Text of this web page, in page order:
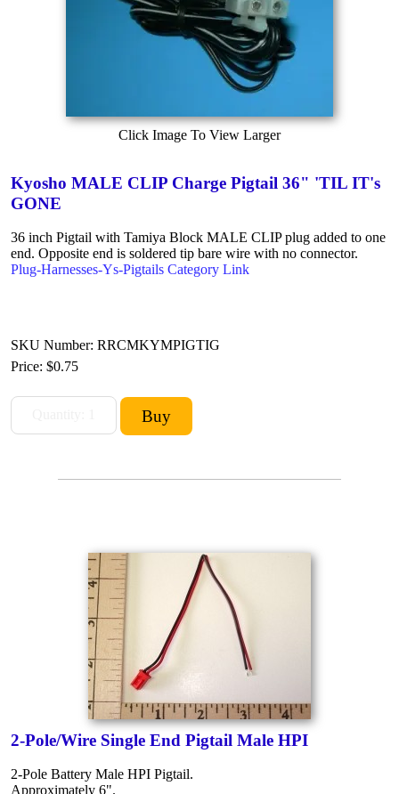
Click Image To View Larger
Kyosho MALE CLIP Charge Pigtail 36" 'TIL IT's
GONE
36 inch Pigtail with Tamiya Block MALE CLIP plug added to one
end. Opposite end is soldered tip bare wire with no connector.
Plug-Harnesses-Ys-Pigtails Category Link
SKU Number: RRCMKYMPIGTIG
Price: $0.75
2-Pole/Wire Single End Pigtail Male HPI
2-Pole Battery Male HPI Pigtail.
Approximately 6".